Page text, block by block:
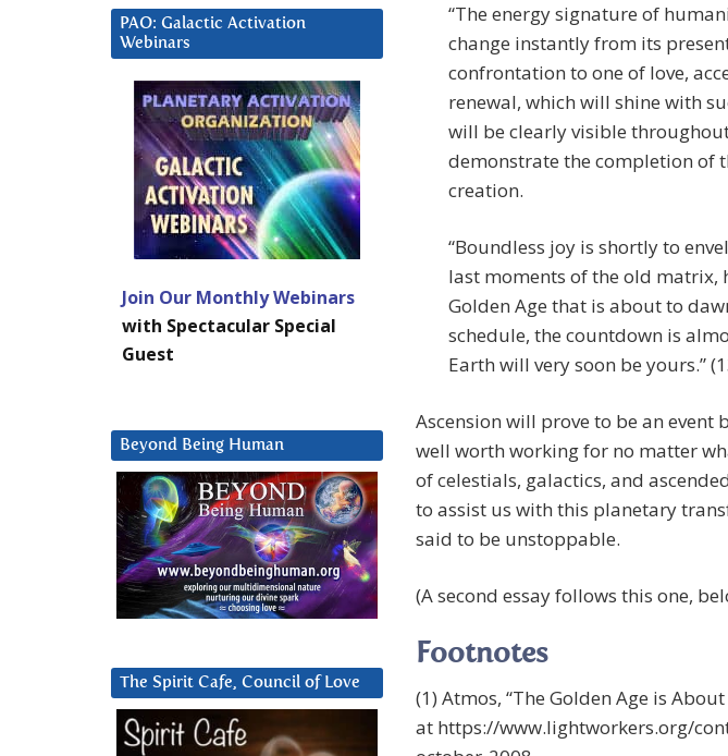
“The energy signature of
change instantly from its
confrontation to one of love,
renewal, which will shine with
will be clearly visible
demonstrate the completion of
creation.
“Boundless joy is shortly to
last moments of the old matrix,
Golden Age that is about to
schedule, the countdown is
Earth will very soon be yours.”
Ascension will prove to be an
well worth working for no matter
of celestials, galactics, and
to assist us with this planetary
said to be unstoppable.
(A second essay follows this one,
Footnotes
(1) Atmos, “The Golden Age is
at https://www.lightworkers.org/
PAO: Galactic Activation
Webinars
Join Our Monthly Webinars
with Spectacular Special
Guest
Beyond Being Human
The Spirit Cafe, Council of Love